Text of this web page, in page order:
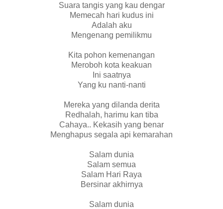
Suara tangis yang kau dengar
Memecah hari kudus ini
Adalah aku
Mengenang pemilikmu
Kita pohon kemenangan
Meroboh kota keakuan
Ini saatnya
Yang ku nanti-nanti
Mereka yang dilanda derita
Redhalah, harimu kan tiba
Cahaya.. Kekasih yang benar
Menghapus segala api kemarahan
Salam dunia
Salam semua
Salam Hari Raya
Bersinar akhirnya
Salam dunia